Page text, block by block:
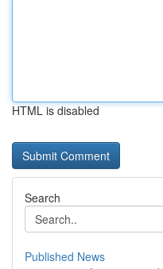
HTML is disabled
Search
Published News